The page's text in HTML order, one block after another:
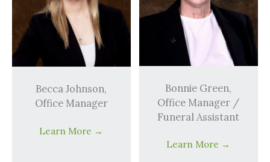
Becca Johnson,
Office Manager
Learn More →
Bonnie Green,
Office Manager /
Funeral Assistant
Learn More →